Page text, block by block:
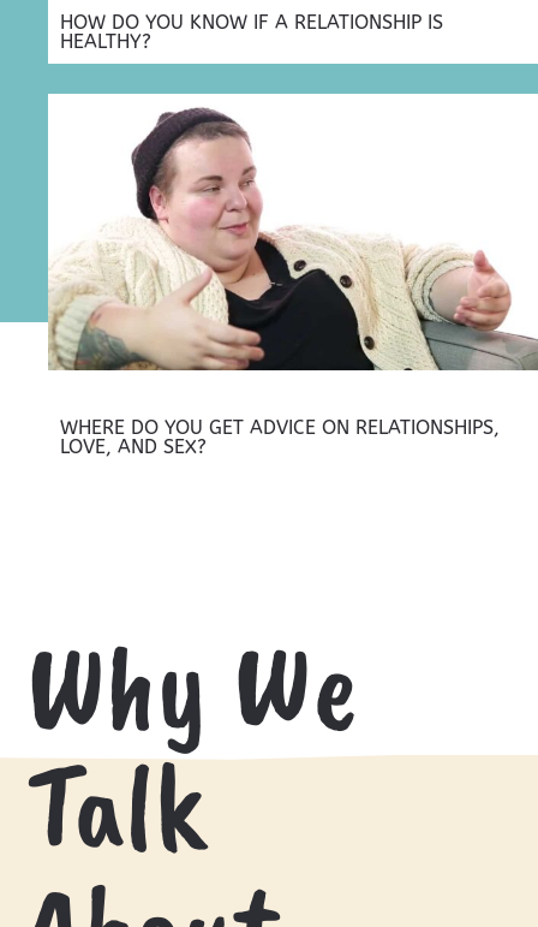
HOW DO YOU KNOW IF A RELATIONSHIP IS
HEALTHY?
WHERE DO YOU GET ADVICE ON RELATIONSHIPS,
LOVE, AND SEX?
Why We
Talk